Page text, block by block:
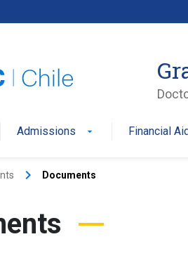
Admissions Financial
keyboard_arrow_right Documents